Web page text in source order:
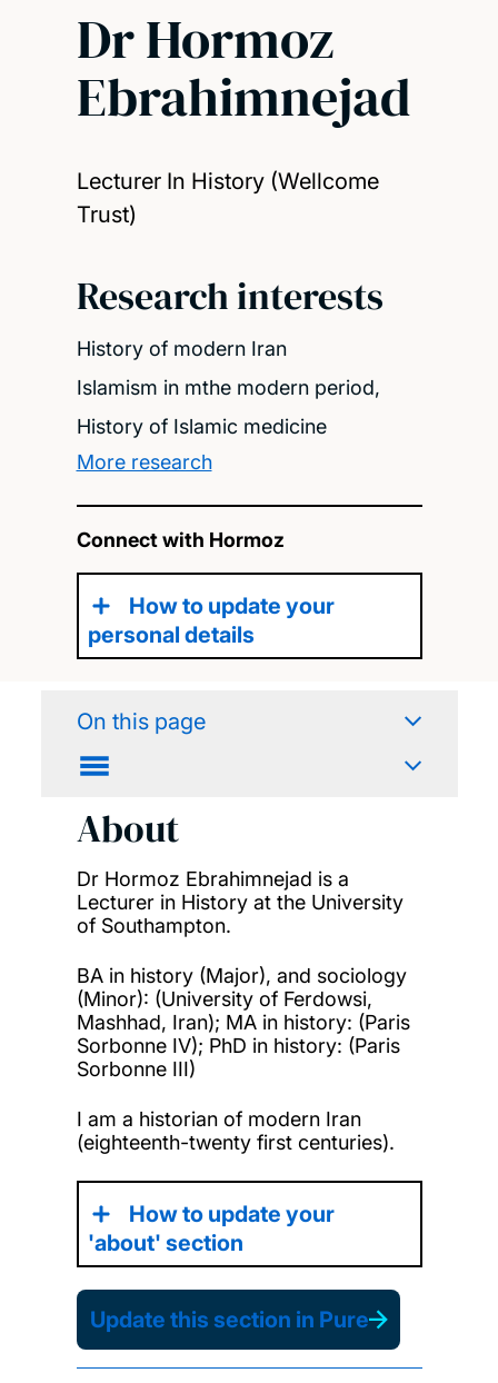
Dr Hormoz
Ebrahimnejad
Lecturer In History (Wellcome
Trust)
Research interests
History of modern Iran
Islamism in mthe modern period,
History of Islamic medicine
More research
Connect with Hormoz
How to update your
personal details
On this page
About
Dr Hormoz Ebrahimnejad is a
Lecturer in History at the University
of Southampton.
BA in history (Major), and sociology
(Minor): (University of Ferdowsi,
Mashhad, Iran); MA in history: (Paris
Sorbonne IV); PhD in history: (Paris
Sorbonne III)
I am a historian of modern Iran
(eighteenth-twenty first centuries).
How to update your
'about' section
Update this section in Pure